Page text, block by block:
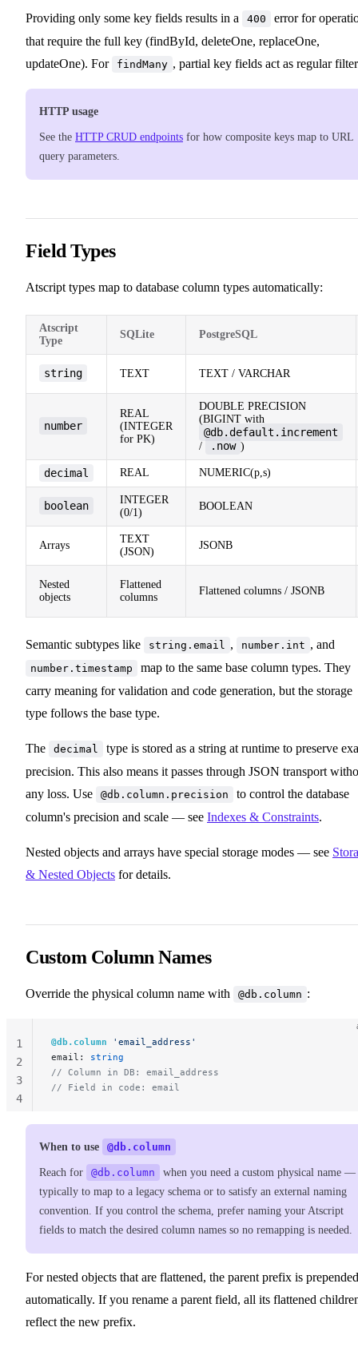
Providing only some key fields results in a 400
error for
that require the full key (findById, deleteOne, replaceOne,
updateOne). For
findMany , partial key fields act as regular
HTTP usage
See the HTTP CRUD endpoints for how composite keys map to URL
query parameters.
Field Types
Atscript types map to database column types automatically:
Atscript
Type
SQLite PostgreSQL
string TEXT TEXT / VARCHAR
number
REAL
(INTEGER
for PK)
DOUBLE PRECISION
(BIGINT with
@db.default.increment
/ .now )
decimal REAL NUMERIC(p,s)
boolean
INTEGER
(0/1)
BOOLEAN
Arrays
TEXT
(JSON)
JSONB
Nested
objects
Flattened
columns
Flattened columns / JSONB
Semantic subtypes like string.email , number.int , and
number.timestamp
map to the same base column types. They
carry meaning for validation and code generation, but the storage
type follows the base type.
The decimal
type is stored as a string at runtime to preserve
precision. This also means it passes through JSON transport
any loss. Use
@db.column.precision
to control the database
column's precision and scale — see Indexes & Constraints.
Nested objects and arrays have special storage modes — see
& Nested Objects for details.
Custom Column Names
Override the physical column name with @db.column :
@db.column 'email_address'
email: string
// Column in DB: email_address
// Field in code: email
1
2
3
4
When to use @db.column
Reach for @db.column
when you need a custom physical name —
typically to map to a legacy schema or to satisfy an external naming
convention. If you control the schema, prefer naming your Atscript
fields to match the desired column names so no remapping is needed.
For nested objects that are flattened, the parent prefix is prepended
automatically. If you rename a parent field, all its flattened
reflect the new prefix.